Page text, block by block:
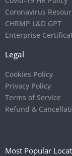
Coronavirus
CHRMP L&D GPT
Enterprise
Legal
Cookies Policy
Privacy Policy
Terms of Service
Refund &
Most Popular